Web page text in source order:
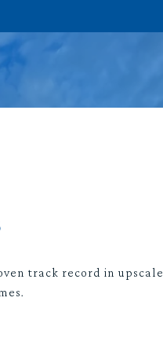
track record in upscale